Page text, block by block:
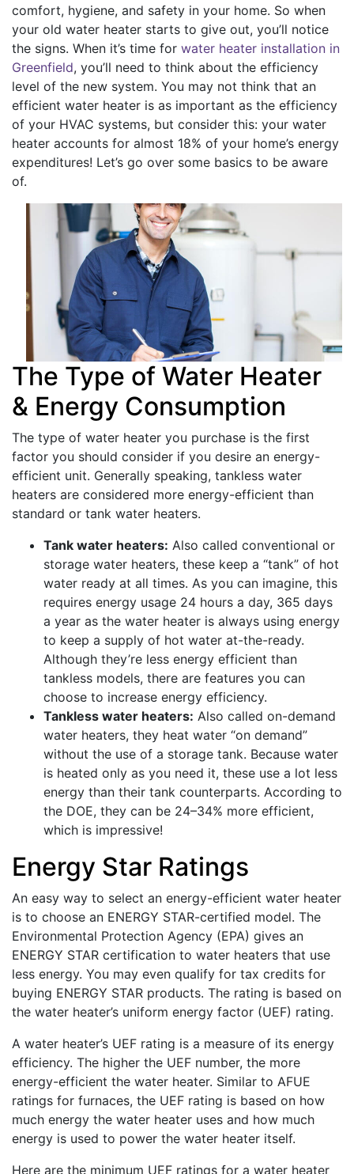
comfort, hygiene, and safety in your home. So when
your old water heater starts to give out, you’ll notice
the signs. When it’s time for water heater installation in
Greenfield, you’ll need to think about the efficiency
level of the new system. You may not think that an
efficient water heater is as important as the efficiency
of your HVAC systems, but consider this: your water
heater accounts for almost 18% of your home’s energy
expenditures! Let’s go over some basics to be aware
of.
The Type of Water Heater
& Energy Consumption
The type of water heater you purchase is the first
factor you should consider if you desire an energy-
efficient unit. Generally speaking, tankless water
heaters are considered more energy-efficient than
standard or tank water heaters.
Tank water heaters: Also called conventional or
storage water heaters, these keep a “tank” of hot
water ready at all times. As you can imagine, this
requires energy usage 24 hours a day, 365 days
a year as the water heater is always using energy
to keep a supply of hot water at-the-ready.
Although they’re less energy efficient than
tankless models, there are features you can
choose to increase energy efficiency.
Tankless water heaters: Also called on-demand
water heaters, they heat water “on demand”
without the use of a storage tank. Because water
is heated only as you need it, these use a lot less
energy than their tank counterparts. According to
the DOE, they can be 24–34% more efficient,
which is impressive!
Energy Star Ratings
An easy way to select an energy-efficient water heater
is to choose an ENERGY STAR-certified model. The
Environmental Protection Agency (EPA) gives an
ENERGY STAR certification to water heaters that use
less energy. You may even qualify for tax credits for
buying ENERGY STAR products. The rating is based on
the water heater’s uniform energy factor (UEF) rating.
A water heater’s UEF rating is a measure of its energy
efficiency. The higher the UEF number, the more
energy-efficient the water heater. Similar to AFUE
ratings for furnaces, the UEF rating is based on how
much energy the water heater uses and how much
energy is used to power the water heater itself.
Here are the minimum UEF ratings for a water heater